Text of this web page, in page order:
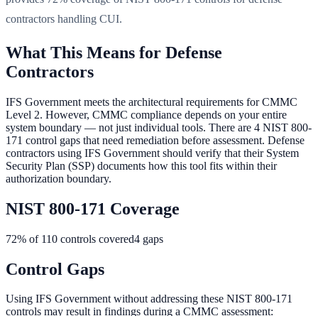
contractors handling CUI.
What This Means for Defense
Contractors
IFS Government meets the architectural requirements for CMMC
Level 2. However, CMMC compliance depends on your entire
system boundary — not just individual tools. There are 4 NIST 800-
171 control gaps that need remediation before assessment. Defense
contractors using IFS Government should verify that their System
Security Plan (SSP) documents how this tool fits within their
authorization boundary.
NIST 800-171 Coverage
72% of 110 controls covered4 gaps
Control Gaps
Using IFS Governmentwithout addressing these NIST 800-171
controls may result in findings during a CMMC assessment: